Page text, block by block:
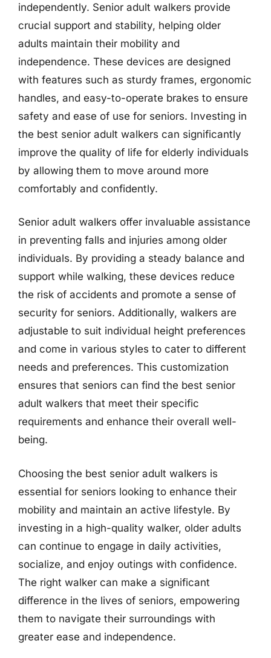
independently. Senior adult walkers provide
crucial support and stability, helping older
adults maintain their mobility and
independence. These devices are designed
with features such as sturdy frames, ergonomic
handles, and easy-to-operate brakes to ensure
safety and ease of use for seniors. Investing in
the best senior adult walkers can significantly
improve the quality of life for elderly individuals
by allowing them to move around more
comfortably and confidently.
Senior adult walkers offer invaluable assistance
in preventing falls and injuries among older
individuals. By providing a steady balance and
support while walking, these devices reduce
the risk of accidents and promote a sense of
security for seniors. Additionally, walkers are
adjustable to suit individual height preferences
and come in various styles to cater to different
needs and preferences. This customization
ensures that seniors can find the best senior
adult walkers that meet their specific
requirements and enhance their overall well-
being.
Choosing the best senior adult walkers is
essential for seniors looking to enhance their
mobility and maintain an active lifestyle. By
investing in a high-quality walker, older adults
can continue to engage in daily activities,
socialize, and enjoy outings with confidence.
The right walker can make a significant
difference in the lives of seniors, empowering
them to navigate their surroundings with
greater ease and independence.